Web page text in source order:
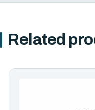
Related